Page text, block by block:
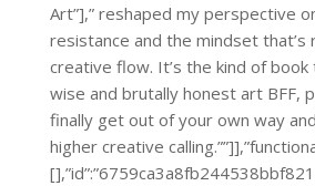
Art”],” reshaped my perspective
resistance and the mindset that’s
creative flow. It’s the kind of book
wise and brutally honest art BFF,
finally get out of your own way
higher creative